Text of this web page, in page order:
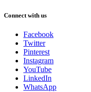
Connect with us
Facebook
Twitter
Pinterest
Instagram
YouTube
LinkedIn
WhatsApp